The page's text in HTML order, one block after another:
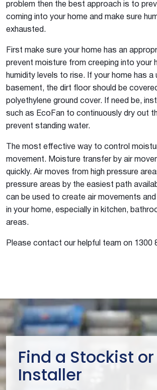
problem then the best approach is to
coming into your home and make sure
exhausted.
First make sure your home has an
prevent moisture from creeping into your
humidity levels to rise. If your home has a
basement, the dirt floor should be
polyethylene ground cover. If need be,
such as EcoFan to continuously dry out
prevent standing water.
The most effective way to control
movement. Moisture transfer by air
quickly. Air moves from high pressure
pressure areas by the easiest path
can be used to create air movements
in your home, especially in kitchen,
areas.
Please contact our helpful team on 1300
Find a Stockist or
Installer